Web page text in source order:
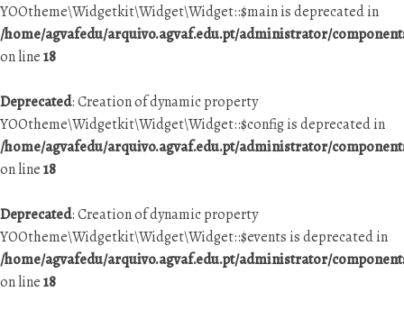
YOOtheme\Widgetkit\Widget\Widget::$main is deprecated in
/home/agvafedu/arquivo.agvaf.edu.pt/administrator/
on line18
Deprecated: Creation of dynamic property
YOOtheme\Widgetkit\Widget\Widget::$config is deprecated in
/home/agvafedu/arquivo.agvaf.edu.pt/administrator/
on line18
Deprecated: Creation of dynamic property
YOOtheme\Widgetkit\Widget\Widget::$events is deprecated in
/home/agvafedu/arquivo.agvaf.edu.pt/administrator/
on line18